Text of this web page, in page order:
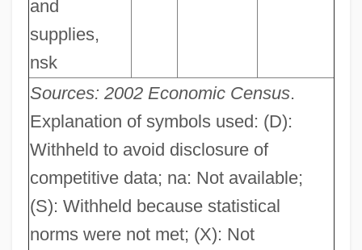
Sources: 2002 Economic Census.
Explanation of symbols used: (D):
Withheld to avoid disclosure of
competitive data; na: Not available;
(S): Withheld because statistical
norms were not met; (X): Not
and
supplies,
nsk